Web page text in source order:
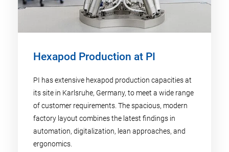
Hexapod Production at PI
PI has extensive hexapod production capacities at
its site in Karlsruhe, Germany, to meet a wide range
of customer requirements. The spacious, modern
factory layout combines the latest findings in
automation, digitalization, lean approaches, and
ergonomics.